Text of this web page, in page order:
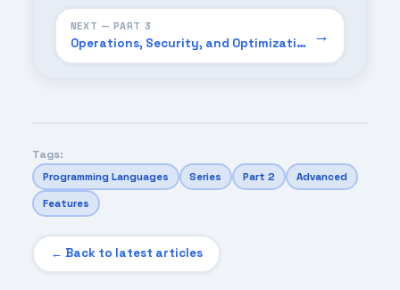
NEXT — PART 3
Operations, Security, and Optimization Playbook (2026) →
Tags:
Programming Languages Series Part 2 Advanced
Features
← Back to latest articles